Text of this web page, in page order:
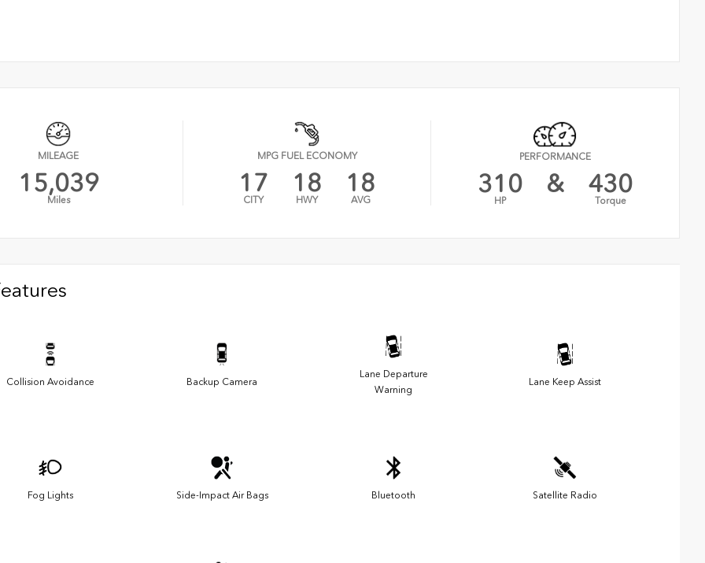
MILEAGE
15,039
Miles
MPG FUEL ECONOMY
17
CITY
18
HWY
18
AVG
PERFORMANCE
310
HP
& 430
Torque
Collision Avoidance Backup Camera
Lane Departure
Warning
Lane Keep Assist
Fog Lights Side-Impact Air Bags Bluetooth Satellite Radio